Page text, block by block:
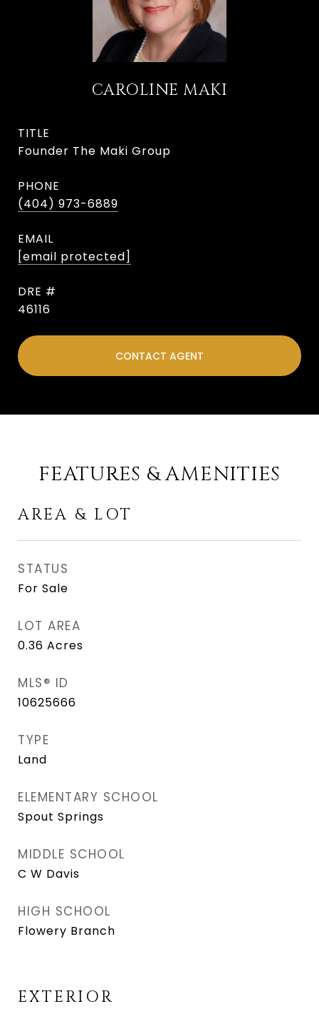
CAROLINE MAKI
TITLE
Founder The Maki Group
PHONE
(404) 973-6889
EMAIL
[email protected]
DRE #
46116
CONTACT AGENT
FEATURES & AMENITIES
AREA & LOT
STATUS
For Sale
LOT AREA
0.36 Acres
MLS® ID
10625666
TYPE
Land
ELEMENTARY SCHOOL
Spout Springs
MIDDLE SCHOOL
C W Davis
HIGH SCHOOL
Flowery Branch
EXTERIOR